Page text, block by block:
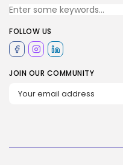
FOLLOW US
JOIN OUR COMMUNITY